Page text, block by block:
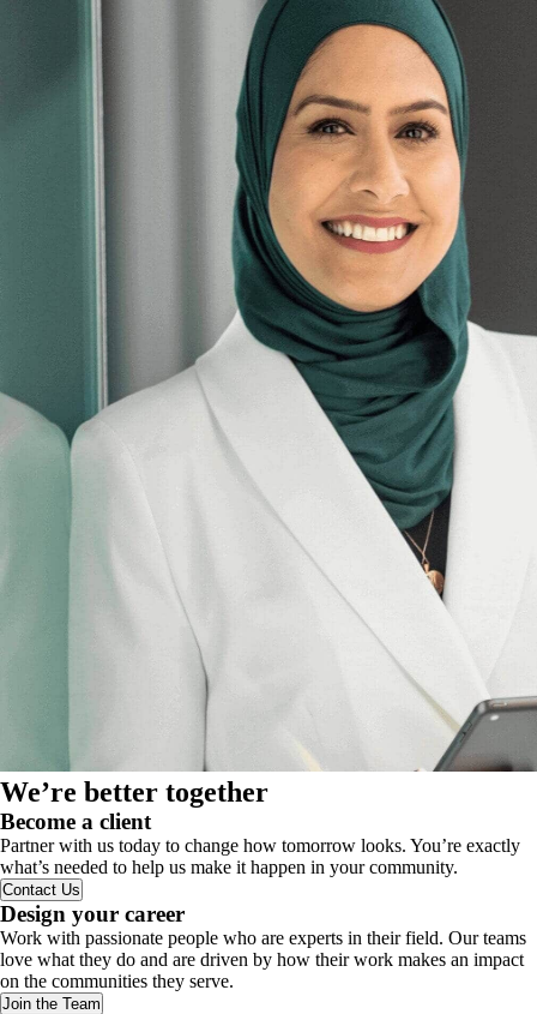
We’re better together
Become a client
Partner with us today to change how tomorrow looks. You’re exactly
what’s needed to help us make it happen in your community.
Contact Us
Design your career
Work with passionate people who are experts in their field. Our teams
love what they do and are driven by how their work makes an impact
on the communities they serve.
Join the Team